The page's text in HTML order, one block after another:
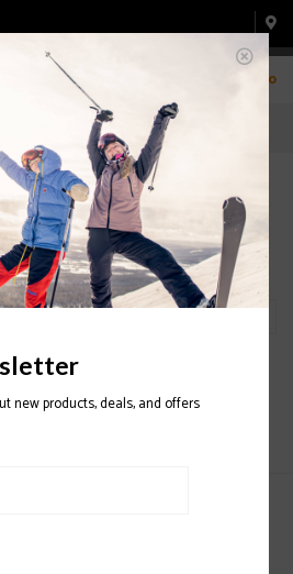
0
DESCENDANT 4 MEN
our newsletter
new products, deals, and offers